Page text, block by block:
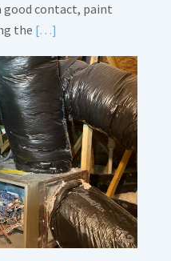
good contact, paint
the […]
about
Bonding
Gas
Piping